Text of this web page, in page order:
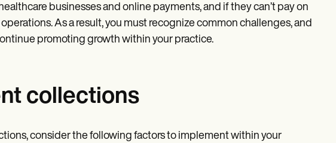
businesses and online payments, and if they can’t pay on
As a result, you must recognize common challenges, and
promoting growth within your practice.
collections
consider the following factors to implement within your